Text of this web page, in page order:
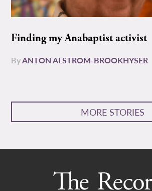
Finding my Anabaptist activist
ByANTON ALSTROM-BROOKHYSER
MORE STORIES